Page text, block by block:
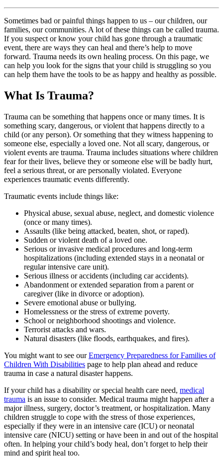
Sometimes bad or painful things happen to us – our children, our
families, our communities. A lot of these things can be called trauma.
If you suspect or know your child has gone through a traumatic
event, there are ways they can heal and there’s help to move
forward. Trauma needs its own healing process. On this page, we
can help you look for the signs that your child is struggling so you
can help them have the tools to be as happy and healthy as possible.
What Is Trauma?
Trauma can be something that happens once or many times. It is
something scary, dangerous, or violent that happens directly to a
child (or any person). Or something that they witness happening to
someone else, especially a loved one. Not all scary, dangerous, or
violent events are trauma. Trauma includes situations where children
fear for their lives, believe they or someone else will be badly hurt,
feel a serious threat, or are personally violated. Everyone
experiences traumatic events differently.
Traumatic events include things like:
Physical abuse, sexual abuse, neglect, and domestic violence
(once or many times).
Assaults (like being attacked, beaten, shot, or raped).
Sudden or violent death of a loved one.
Serious or invasive medical procedures and long-term
hospitalizations (including extended stays in a neonatal or
regular intensive care unit).
Serious illness or accidents (including car accidents).
Abandonment or extended separation from a parent or
caregiver (like in divorce or adoption).
Severe emotional abuse or bullying.
Homelessness or the stress of extreme poverty.
School or neighborhood shootings and violence.
Terrorist attacks and wars.
Natural disasters (like floods, earthquakes, and fires).
You might want to see ourEmergency Preparedness for Families of
Children With Disabilities page to help plan ahead and reduce
trauma in case a natural disaster happens.
If your child has a disability or special health care need, medical
trauma is an issue to consider. Medical trauma might happen after a
major illness, surgery, doctor’s treatment, or hospitalization. Many
children struggle to cope with the stress of those experiences,
especially if they were in an intensive care (ICU) or neonatal
intensive care (NICU) setting or have been in and out of the hospital
often. In helping your child’s body heal, don’t forget to help their
mind and spirit heal too.